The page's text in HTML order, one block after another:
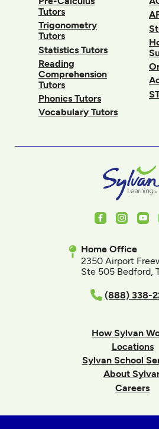
Tutors
Trigonometry
Tutors
Statistics Tutors
Reading
Comprehension
Tutors
Phonics Tutors
Vocabulary Tutors
Facebook
Home Office
2350 Airport
Ste 505 Bedford,
(888) 338-
How Sylvan
Locations
Sylvan School
About
Careers